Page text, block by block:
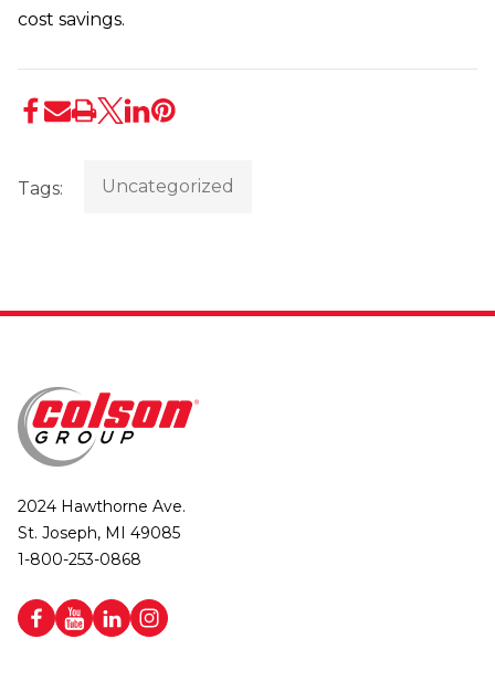
cost savings.
Tags: Uncategorized
2024 Hawthorne Ave.
St. Joseph, MI 49085
1-800-253-0868